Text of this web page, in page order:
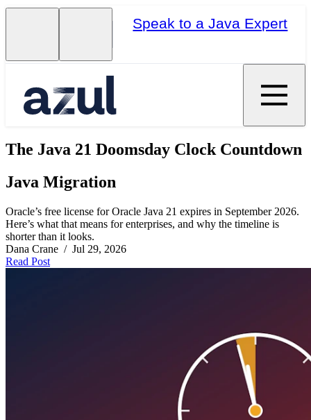
Speak to a Java Expert
The Java 21 Doomsday Clock Countdown
Java Migration
Oracle’s free license for Oracle Java 21 expires in September 2026.
Here’s what that means for enterprises, and why the timeline is
shorter than it looks.
Dana Crane / Jul 29, 2026
Read Post